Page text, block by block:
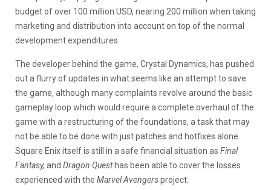
budget of over 100 million USD, nearing 200 million when taking
marketing and distribution into account on top of the normal
development expenditures.
The developer behind the game, Crystal Dynamics, has pushed
out a flurry of updates in what seems like an attempt to save
the game, although many complaints revolve around the basic
gameplay loop which would require a complete overhaul of the
game with a restructuring of the foundations, a task that may
not be able to be done with just patches and hotfixes alone.
Square Enix itself is still in a safe financial situation as Final
Fantasy, and Dragon Questhas been able to cover the losses
experienced with the Marvel Avengersproject.